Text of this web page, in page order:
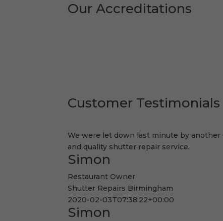
Our Accreditations
Customer Testimonials
We were let down last minute by
and quality shutter repair service.
Simon
Restaurant Owner
Shutter Repairs Birmingham
2020-02-03T07:38:22+00:00
Simon